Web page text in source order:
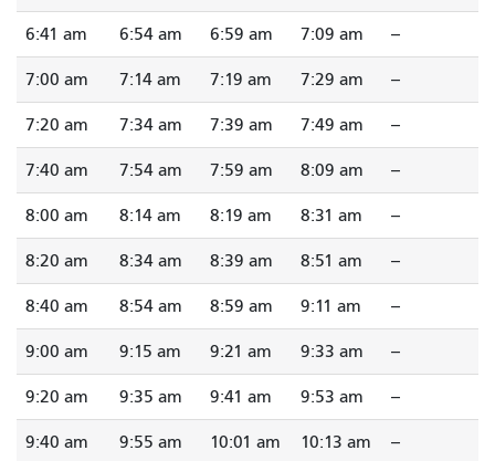
6:41 am 6:54 am 6:59 am 7:09 am --
7:00 am 7:14 am 7:19 am 7:29 am --
7:20 am 7:34 am 7:39 am 7:49 am --
7:40 am 7:54 am 7:59 am 8:09 am --
8:00 am 8:14 am 8:19 am 8:31 am --
8:20 am 8:34 am 8:39 am 8:51 am --
8:40 am 8:54 am 8:59 am 9:11 am --
9:00 am 9:15 am 9:21 am 9:33 am --
9:20 am 9:35 am 9:41 am 9:53 am --
9:40 am 9:55 am 10:01 am 10:13 am --